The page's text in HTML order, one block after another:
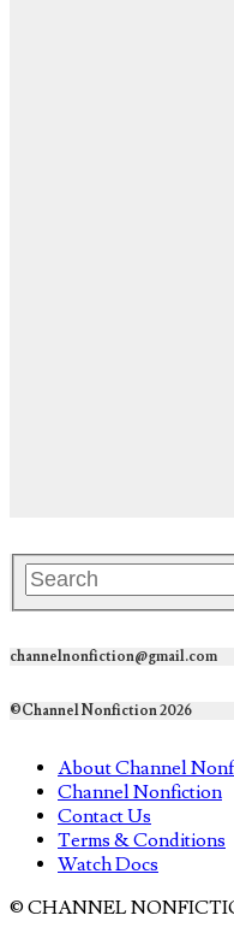
channelnonfiction@gmail.com
©Channel Nonfiction 2026
About Channel
Channel Nonfiction
Contact Us
Terms & Conditions
Watch Docs
© CHANNEL